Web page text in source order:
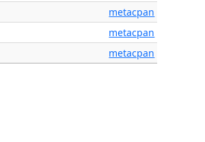
metacpan
metacpan
metacpan